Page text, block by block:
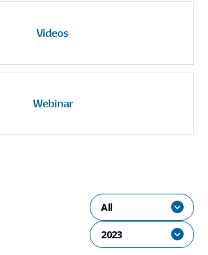
Videos
Webinar
All
2023